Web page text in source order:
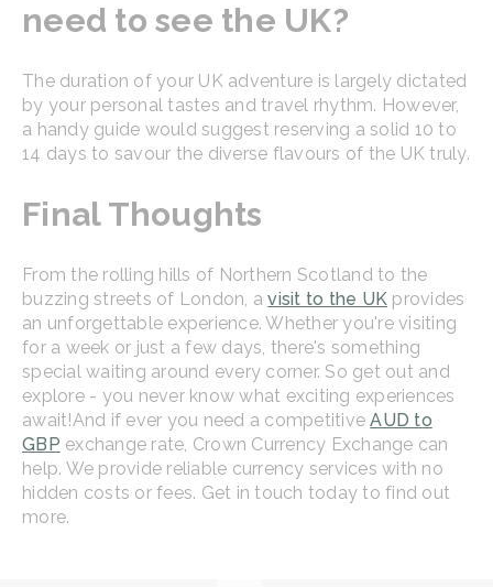
need to see the UK?
The duration of your UK adventure is largely dictated
by your personal tastes and travel rhythm. However,
a handy guide would suggest reserving a solid 10 to
14 days to savour the diverse flavours of the UK truly.
Final Thoughts
From the rolling hills of Northern Scotland to the
buzzing streets of London, avisit to the UK provides
an unforgettable experience. Whether you're visiting
for a week or just a few days, there's something
special waiting around every corner. So get out and
explore - you never know what exciting experiences
await!And if ever you need a competitiveAUD to
GBP exchange rate, Crown Currency Exchange can
help. We provide reliable currency services with no
hidden costs or fees. Get in touch today to find out
more.